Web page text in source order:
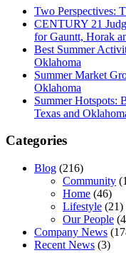
Two Perspectives:
CENTURY 21
for Gauntt, Horak
Best Summer
Oklahoma
Summer Market
Oklahoma
Summer Hotspots:
Texas and
Categories
Blog (216)
Community
Home (46)
Lifestyle (21)
Our People
Company News
Recent News (3)